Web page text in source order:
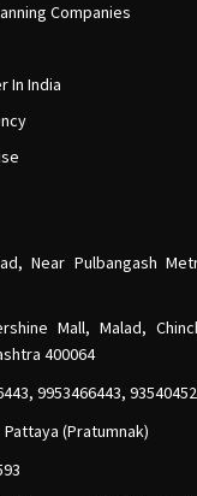
Companies
In India
Near Pulbangash
Mall, Malad,
400064
9953466443,
(Pratumnak)